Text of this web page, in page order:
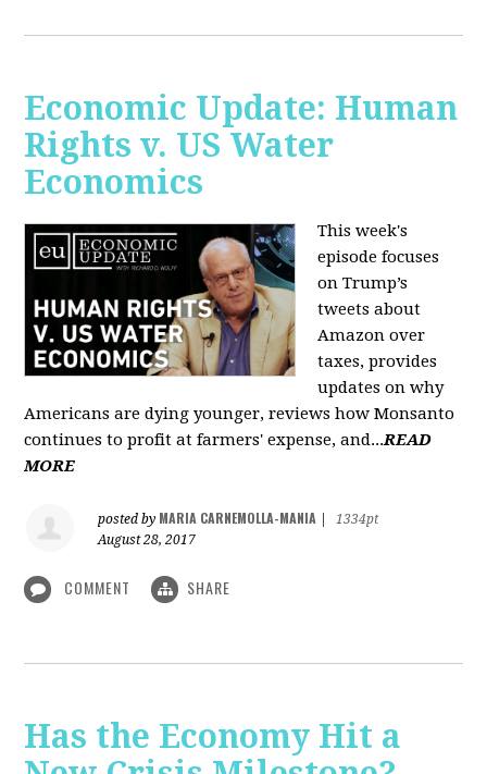
Economic Update: Human
Rights v. US Water
Economics
This week's
episode focuses
on Trump’s
tweets about
Amazon over
taxes, provides
updates on why
Americans are dying younger, reviews how Monsanto
continues to profit at farmers' expense, and...READ
MORE
posted by MARIA CARNEMOLLA-MANIA
1334pt
August 28, 2017
COMMENT SHARE
Has the Economy Hit a